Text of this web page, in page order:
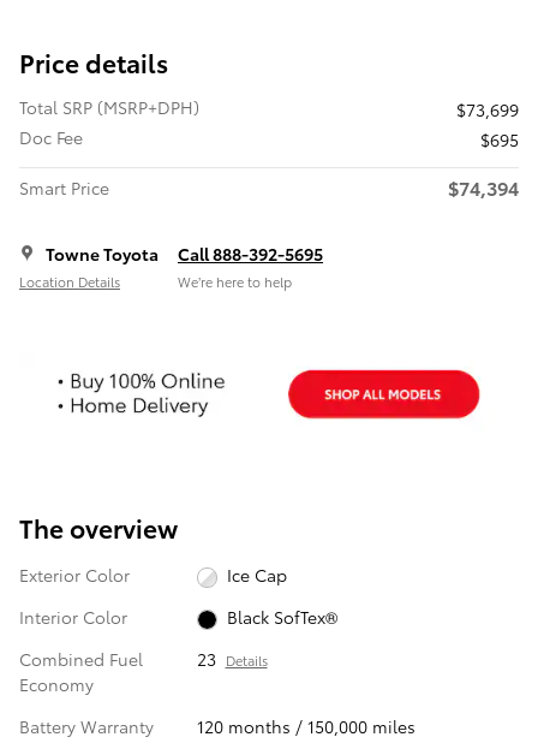
Price details
Total SRP (MSRP+DPH)
$73,699
Doc Fee
$695
Smart Price
$74,394
Towne Toyota
Location Details
Call 888-392-5695
We’re here to help
The overview
Exterior Color
Ice Cap
Interior Color
Black SofTex®
Combined Fuel
Economy
23 Details
Battery Warranty
120 months / 150,000 miles